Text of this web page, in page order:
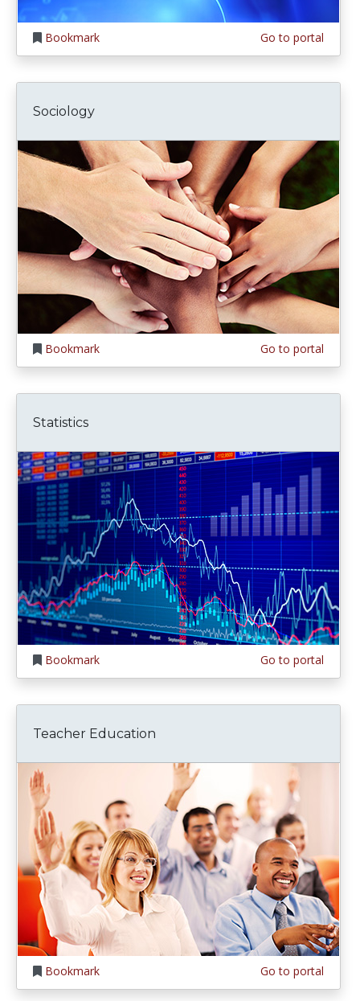
Bookmark Go to portal
Sociology
Bookmark Go to portal
Statistics
Bookmark Go to portal
Teacher Education
Bookmark Go to portal